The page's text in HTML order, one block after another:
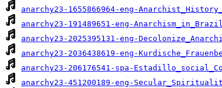
anarchy23-1655866964-eng-
anarchy23-191489651-eng-
anarchy23-2025395131-eng-
anarchy23-2036438619-eng-
anarchy23-206176541-spa-
anarchy23-451200189-eng-